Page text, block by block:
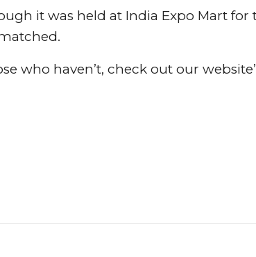
it was held at India Expo Mart for
who haven’t, check out our